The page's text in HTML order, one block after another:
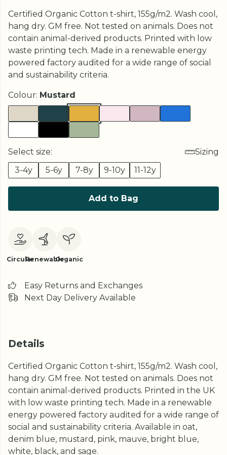
Certified Organic Cotton t-shirt, 155g/m2. Wash cool,
hang dry. GM free. Not tested on animals. Does not
contain animal-derived products. Printed with low
waste printing tech. Made in a renewable energy
powered factory audited for a wide range of social
and sustainability criteria.
Colour: Mustard
Select size:
Sizing
3-4y
5-6y 7-8y 9-10y 11-12y
Add to Bag
CircularRenewableOrganic
Easy Returns and Exchanges
Next Day Delivery Available
Details
Certified Organic Cotton t-shirt, 155g/m2. Wash cool,
hang dry. GM free. Not tested on animals. Does not
contain animal-derived products. Printed in the UK
with low waste printing tech. Made in a renewable
energy powered factory audited for a wide range of
social and sustainability criteria. Available in oat,
denim blue, mustard, pink, mauve, bright blue,
white, black, and sage.